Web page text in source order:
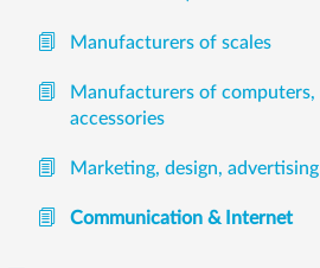
Manufacturers of scales
Manufacturers of computers,
accessories
Marketing, design, advertising
Communication & Internet